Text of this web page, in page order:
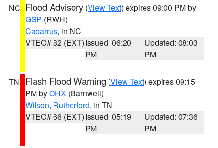
NC Flood Advisory (View Text) expires 09:00 PM by
GSP (RWH)
Cabarrus, in NC
VTEC# 82 (EXT)Issued: 06:20
PM
Updated: 08:03
PM
TN Flash Flood Warning (View Text) expires 09:15
PM byOHX (Barnwell)
Wilson, Rutherford, in TN
VTEC# 66 (EXT)Issued: 05:19
PM
Updated: 07:36
PM